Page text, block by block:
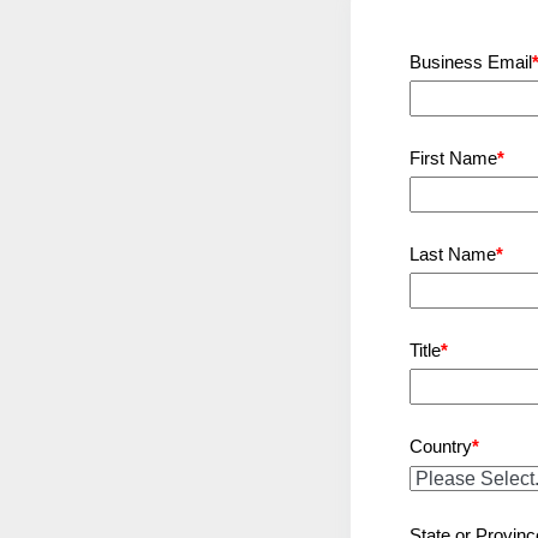
Business Email*
First Name*
Last Name*
Title*
Country*